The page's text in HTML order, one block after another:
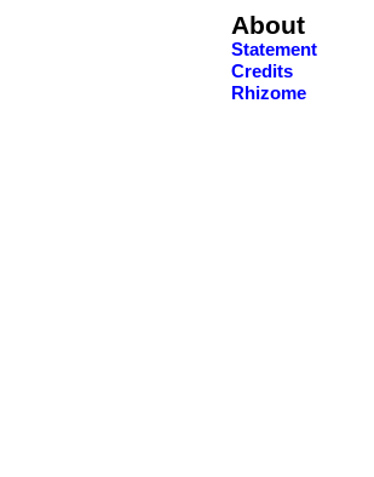
About
Statement
Credits
Rhizome